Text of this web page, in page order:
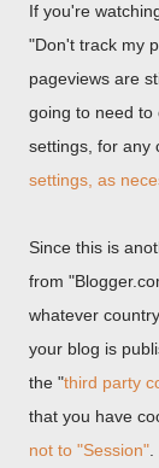
If you're
"Don't track my
pageviews are
going to need to
settings, for any
settings, as
Since this is
from
whatever
your blog is
the "third party
that you have
not to "Session"